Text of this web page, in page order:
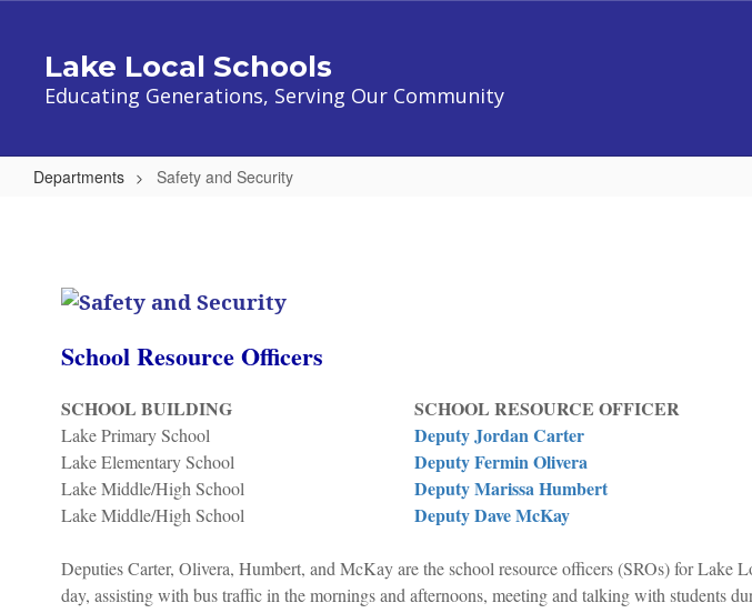
contentLake Local Schools
Educating Generations, Serving Our Community
Departments Safety and Security
Security
School Resource Officers
SCHOOL BUILDING SCHOOL RESOURCE OFFICER
Lake Primary School Deputy Jordan Carter
Lake Elementary School Deputy Fermin Olivera
Lake Middle/High School Deputy Marissa Humbert
Lake Middle/High School Deputy Dave McKay
Deputies Carter, Olivera, Humbert, and McKay are the school resource officers (SROs) for
day, assisting with bus traffic in the mornings and afternoons, meeting and talking with students